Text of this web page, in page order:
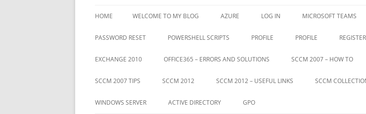
to
HOME WELCOME TO MY BLOG AZURE LOG IN MICROSOFT TEAMS
PASSWORD RESET POWERSHELL SCRIPTS PROFILE PROFILE REGISTER
EXCHANGE 2010 OFFICE365 – ERRORS AND SOLUTIONS SCCM 2007 – HOW TO
SCCM 2007 TIPS SCCM 2012 SCCM 2012 – USEFUL LINKS SCCM
WINDOWS SERVER ACTIVE DIRECTORY GPO